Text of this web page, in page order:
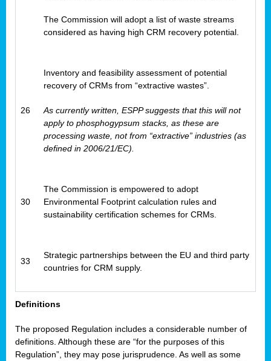
The Commission will adopt a list of waste streams
considered as having high CRM recovery potential.
26
Inventory and feasibility assessment of potential
recovery of CRMs from “extractive wastes”.
As currently written, ESPP suggests that this will not
apply to phosphogypsum stacks, as these are
processing waste, not from “extractive” industries (as
defined in 2006/21/EC).
30
The Commission is empowered to adopt
Environmental Footprint calculation rules and
sustainability certification schemes for CRMs.
33
Strategic partnerships between the EU and third party
countries for CRM supply.
Definitions
The proposed Regulation includes a considerable number of
definitions. Although these are “for the purposes of this
Regulation”, they may pose jurisprudence. As well as some